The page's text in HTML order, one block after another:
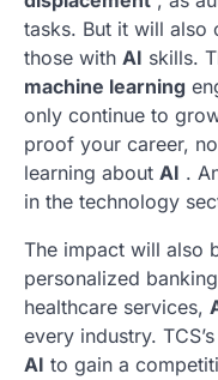
tasks. But it will also
those with AI skills.
machine learning
only continue to
proof your career,
learning about AI .
in the technology
The impact will also
personalized
healthcare services,
every industry.
AI to gain a